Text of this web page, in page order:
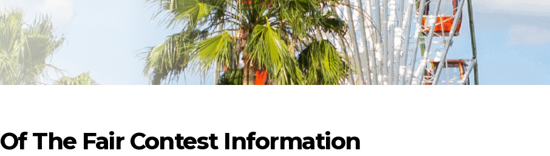
The Fair Contest Information